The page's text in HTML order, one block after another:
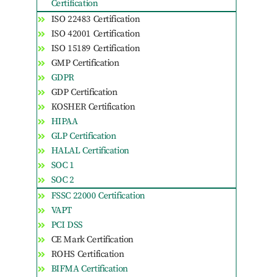
Certification
ISO 22483 Certification
ISO 42001 Certification
ISO 15189 Certification
GMP Certification
GDPR
GDP Certification
KOSHER Certification
HIPAA
GLP Certification
HALAL Certification
SOC 1
SOC 2
FSSC 22000 Certification
VAPT
PCI DSS
CE Mark Certification
ROHS Certification
BIFMA Certification